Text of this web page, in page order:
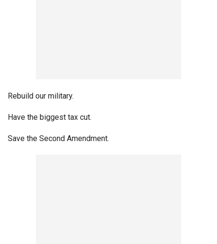
Rebuild our military.
Have the biggest tax cut.
Save the Second Amendment.